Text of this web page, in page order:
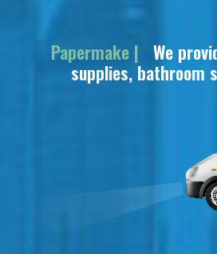
Papermake | We
supplies, bathroom